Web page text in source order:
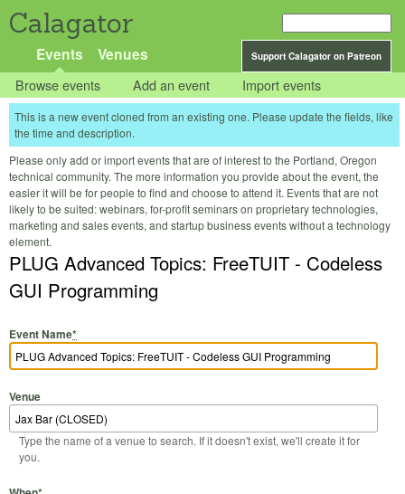
Calagator
Support Calagator on Patreon
Events Venues
Browse events Add an event Import events
This is a new event cloned from an existing one. Please update the fields, like
the time and description.
Please only add or import events that are of interest to the Portland, Oregon
technical community. The more information you provide about the event, the
easier it will be for people to find and choose to attend it. Events that are not
likely to be suited: webinars, for-profit seminars on proprietary technologies,
marketing and sales events, and startup business events without a technology
element.
PLUG Advanced Topics: FreeTUIT - Codeless
GUI Programming
Event Name*
Venue
Type the name of a venue to search. If it doesn't exist, we'll create it for
you.